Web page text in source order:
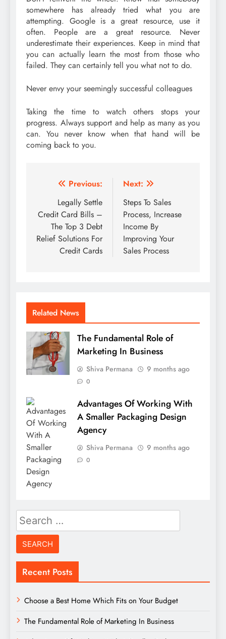
somewhere has already tried what you are
attempting. Google is a great resource, use it
often. People are a great resource. Never
underestimate their experiences. Keep in mind that
you can actually learn the most from those who
failed. They can certainly tell you what not to do.
Never envy your seemingly successful colleagues
Taking the time to watch others stops your
progress. Always support and help as many as you
can. You never know when that hand will be
coming back to you.
Post
navigation
Previous:
Legally Settle
Credit Card Bills –
The Top 3 Debt
Relief Solutions For
Credit Cards
Next:
Steps To Sales
Process, Increase
Income By
Improving Your
Sales Process
Related News
The Fundamental Role of
Marketing In Business
Shiva Permana 9 months ago
0
Advantages Of Working With
A Smaller Packaging Design
Agency
Shiva Permana 9 months ago
0
Search
for:
Recent Posts
Choose a Best Home Which Fits on Your Budget
The Fundamental Role of Marketing In Business